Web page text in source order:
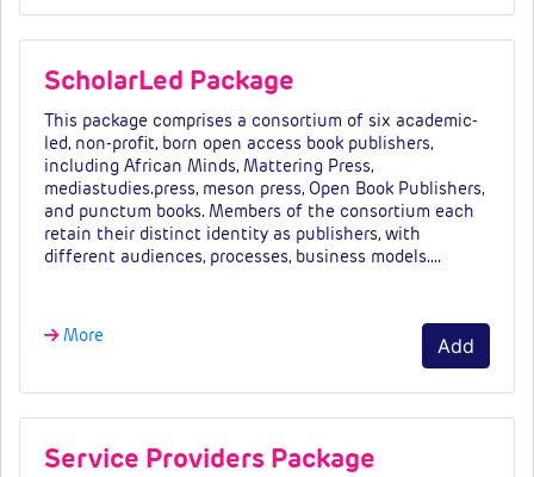
ScholarLed Package
This package comprises a consortium of six academic-
led, non-profit, born open access book publishers,
including African Minds, Mattering Press,
mediastudies.press, meson press, Open Book Publishers,
and punctum books. Members of the consortium each
retain their distinct identity as publishers, with
different audiences, processes, business models.…
More Add
Service Providers Package